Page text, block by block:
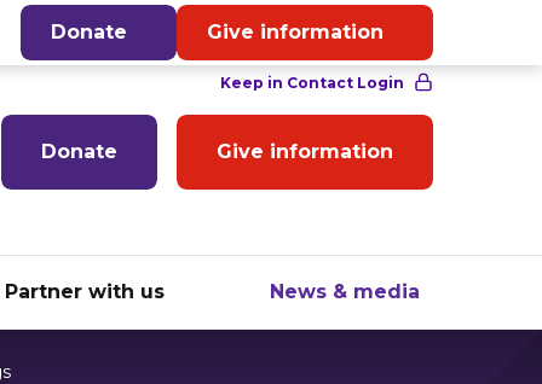
English
Donate Give information
Partner with us News & media
Donate Give information